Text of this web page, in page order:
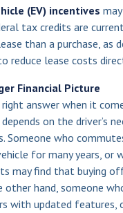
(EV) incentives
tax credits are
than a purchase, as
reduce lease costs
Financial Picture
right answer when it
on the driver’s
Someone who
for many years, or
may find that buying
other hand, someone
with updated features,